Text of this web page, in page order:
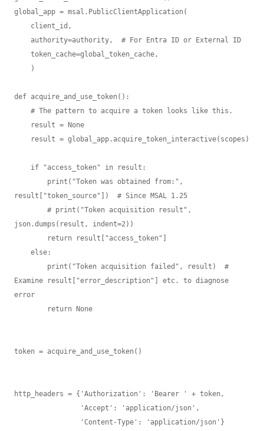
global_app = msal.PublicClientApplication(
def acquire_and_use_token():
result["token_source"])  # Since MSAL 1.25
json.dumps(result, indent=2))
Examine result["error_description"] etc. to diagnose
error
token = acquire_and_use_token()
http_headers = {'Authorization': 'Bearer ' + token,